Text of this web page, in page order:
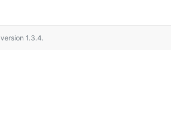
version 1.3.4.